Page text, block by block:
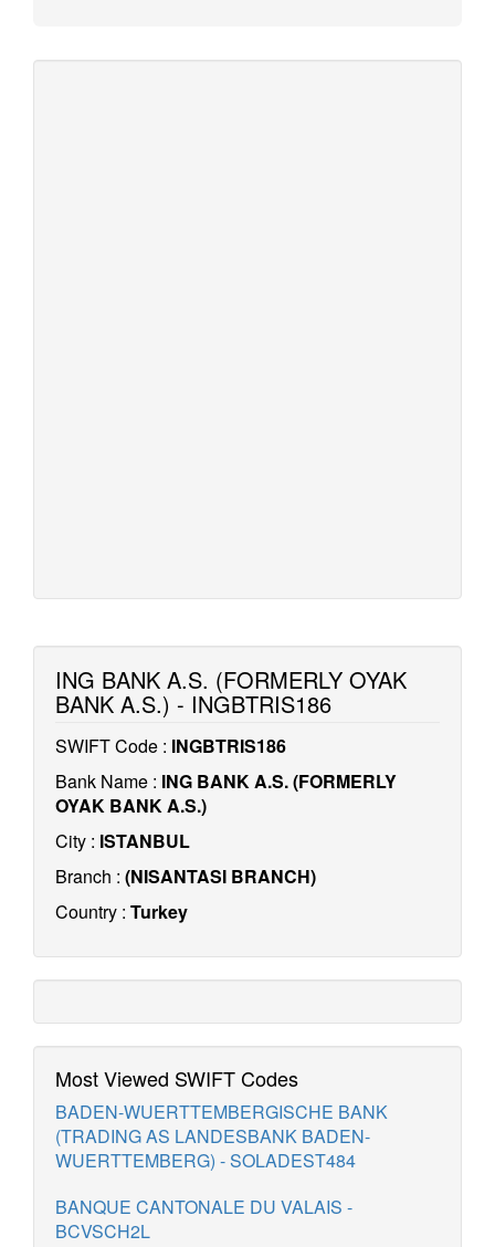
ING BANK A.S. (FORMERLY OYAK
BANK A.S.) - INGBTRIS186
SWIFT Code : INGBTRIS186
Bank Name : ING BANK A.S. (FORMERLY
OYAK BANK A.S.)
City : ISTANBUL
Branch : (NISANTASI BRANCH)
Country : Turkey
Most Viewed SWIFT Codes
BADEN-WUERTTEMBERGISCHE BANK
(TRADING AS LANDESBANK BADEN-
WUERTTEMBERG) - SOLADEST484
BANQUE CANTONALE DU VALAIS -
BCVSCH2L